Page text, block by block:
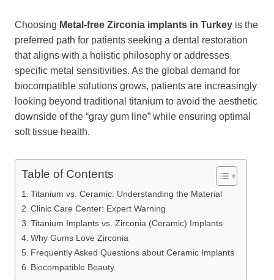
Choosing Metal-free Zirconia implants in Turkey is the
preferred path for patients seeking a dental restoration
that aligns with a holistic philosophy or addresses
specific metal sensitivities. As the global demand for
biocompatible solutions grows, patients are increasingly
looking beyond traditional titanium to avoid the aesthetic
downside of the “gray gum line” while ensuring optimal
soft tissue health.
Table of Contents
Titanium vs. Ceramic: Understanding the Material
Clinic Care Center: Expert Warning
Titanium Implants vs. Zirconia (Ceramic) Implants
Why Gums Love Zirconia
Frequently Asked Questions about Ceramic Implants
Biocompatible Beauty.